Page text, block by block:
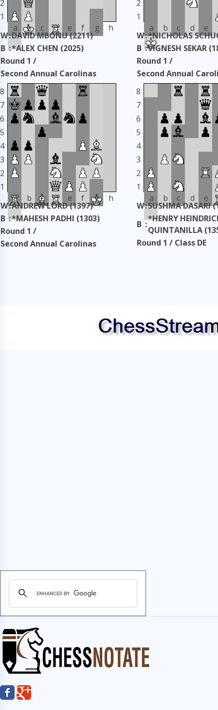
2
1
a
b c d e f g h
W:DAVID MBONU (2211)
B :*ALEX CHEN (2025)
Round 1 /
Second Annual Carolinas
Classic
Taken: 3345 days agocopy
2
1
a
b c d e
W:*NICHOLAS
B :VIGNESH SEKAR
Round 1 /
Second Annual
Classic
Taken: 3345 days
8
7
6
5
4
3
2
1
a
b c d e f g h
W:ANDREW LORD (1397)
B :*MAHESH PADHI (1303)
Round 1 /
Second Annual Carolinas
8
7
6
5
4
3
2
1
a
b c d e
W:SUSHMA DASARI
B :
*HENRY
QUINTANILLA
Round 1 / Class DE